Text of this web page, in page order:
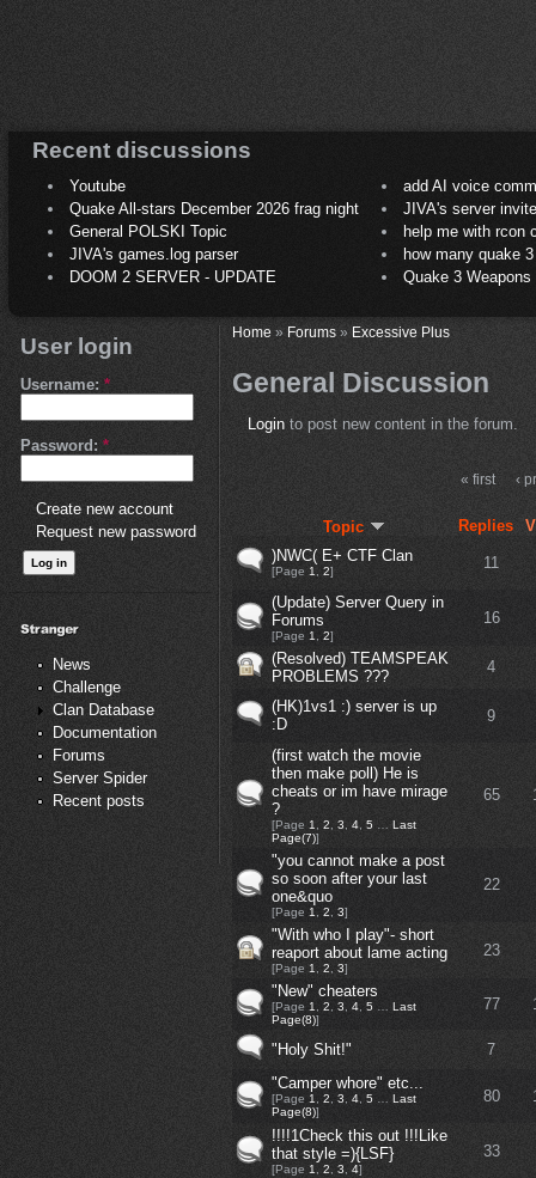
Recent discussions
Youtube
add AI voice
Quake All-stars December 2026 frag night
JIVA's server
General POLSKI Topic
help me with rcon
JIVA's games.log parser
how many quake 3
DOOM 2 SERVER - UPDATE
Quake 3
User login
Username: *
Password: *
Create new account
Request new password
News
Challenge
Clan Database
Documentation
Forums
Server Spider
Recent posts
Home» Forums» Excessive Plus
General Discussion
Loginto post new content in the forum.
« first ‹
Topic Replies
)NWC( E+ CTF Clan
[Page 1 2] 11
(Update) Server Query in
Forums
[Page 1 2]
16
(Resolved) TEAMSPEAK
PROBLEMS ???
4
(HK)1vs1 :) server is up
:D
9
(first watch the movie
then make poll) He is
cheats or im have mirage
?
[Page 1 2 3 4, 5
Last
Page(7)]
65
"you cannot make a post
so soon after your last
one&quo
[Page 1 2 3]
22
"With who I play"- short
reaport about lame acting
[Page 1 2 3]
23
"New" cheaters
[Page 1 2 3 4, 5
Last
Page(8)]
77
"Holy Shit!"
7
"Camper whore" etc...
[Page 1 2 3 4, 5
Last
Page(8)]
80
!!!!1Check this out !!!Like
that style =){LSF}
[Page 1 2 3 4]
33